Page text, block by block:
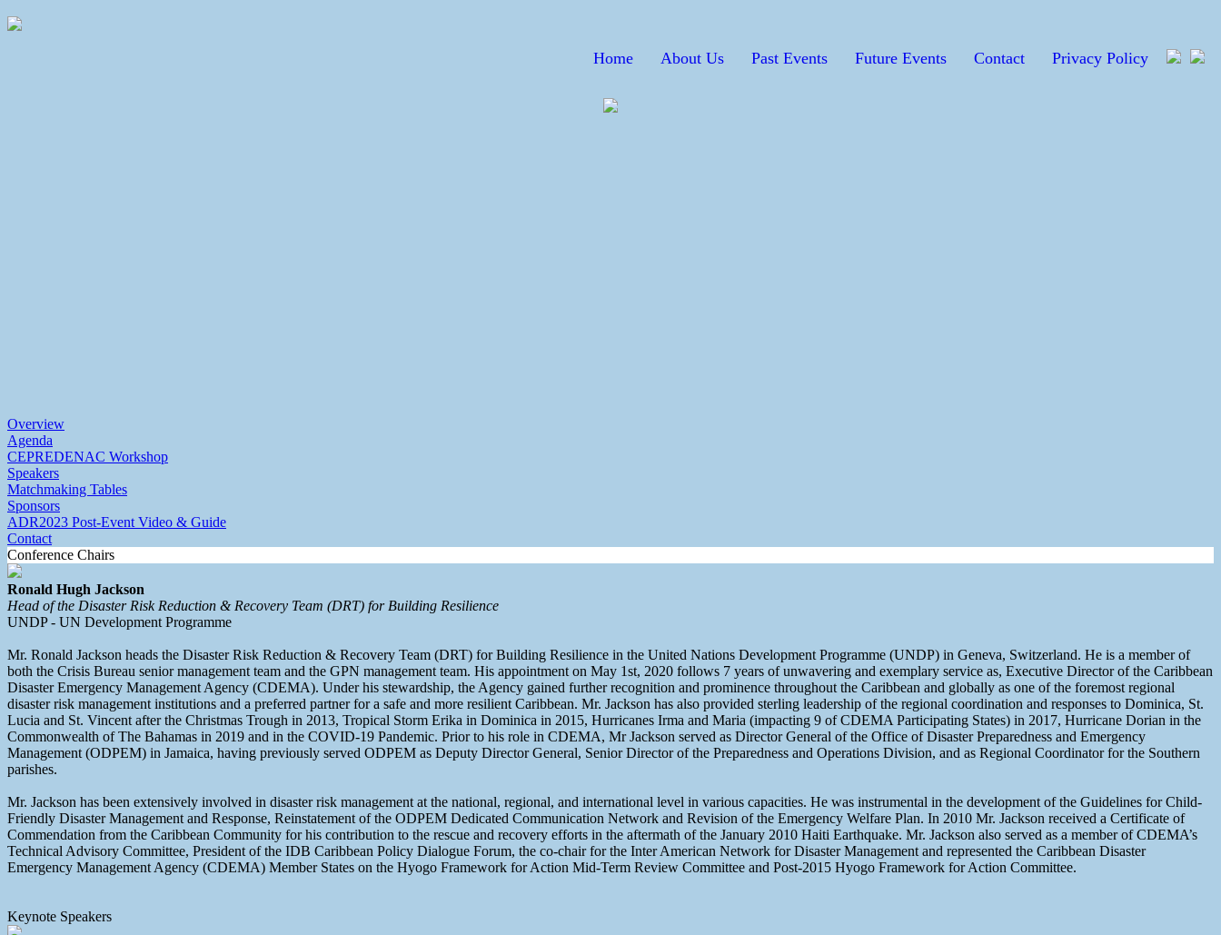
Privacy Policy
Contact
Future Events
Past Events
About Us
Home
Overview
Agenda
CEPREDENAC Workshop
Speakers
Matchmaking Tables
Sponsors
ADR2023 Post-Event Video & Guide
Contact
Conference Chairs
Ronald Hugh Jackson
Head of the Disaster Risk Reduction & Recovery Team (DRT) for Building Resilience
UNDP - UN Development Programme
Mr. Ronald Jackson heads the Disaster Risk Reduction & Recovery Team (DRT) for Building Resilience in the United Nations Development Programme (UNDP) in Geneva, Switzerland. He is a member of
both the Crisis Bureau senior management team and the GPN management team. His appointment on May 1st, 2020 follows 7 years of unwavering and exemplary service as, Executive Director of the Caribbean
Disaster Emergency Management Agency (CDEMA). Under his stewardship, the Agency gained further recognition and prominence throughout the Caribbean and globally as one of the foremost regional
disaster risk management institutions and a preferred partner for a safe and more resilient Caribbean. Mr. Jackson has also provided sterling leadership of the regional coordination and responses to Dominica, St.
Lucia and St. Vincent after the Christmas Trough in 2013, Tropical Storm Erika in Dominica in 2015, Hurricanes Irma and Maria (impacting 9 of CDEMA Participating States) in 2017, Hurricane Dorian in the
Commonwealth of The Bahamas in 2019 and in the COVID-19 Pandemic. Prior to his role in CDEMA, Mr Jackson served as Director General of the Office of Disaster Preparedness and Emergency
Management (ODPEM) in Jamaica, having previously served ODPEM as Deputy Director General, Senior Director of the Preparedness and Operations Division, and as Regional Coordinator for the Southern
parishes.
Mr. Jackson has been extensively involved in disaster risk management at the national, regional, and international level in various capacities. He was instrumental in the development of the Guidelines for Child-
Friendly Disaster Management and Response, Reinstatement of the ODPEM Dedicated Communication Network and Revision of the Emergency Welfare Plan. In 2010 Mr. Jackson received a Certificate of
Commendation from the Caribbean Community for his contribution to the rescue and recovery efforts in the aftermath of the January 2010 Haiti Earthquake. Mr. Jackson also served as a member of CDEMA’s
Technical Advisory Committee, President of the IDB Caribbean Policy Dialogue Forum, the co-chair for the Inter American Network for Disaster Management and represented the Caribbean Disaster
Emergency Management Agency (CDEMA) Member States on the Hyogo Framework for Action Mid-Term Review Committee and Post-2015 Hyogo Framework for Action Committee.
Keynote Speakers